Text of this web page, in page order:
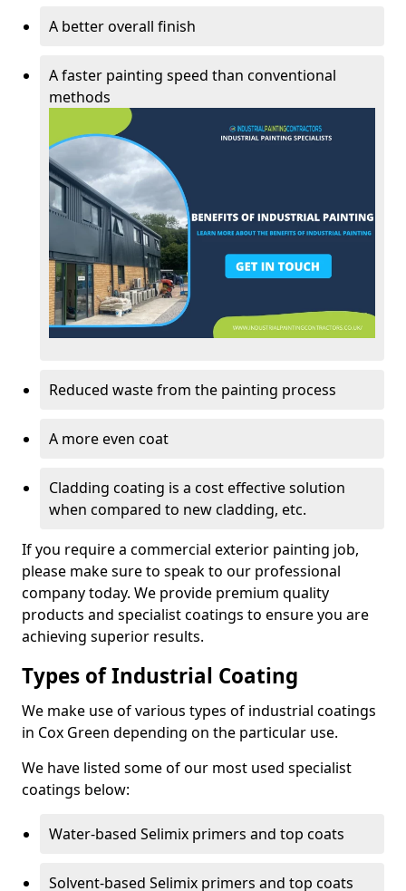
A better overall finish
A faster painting speed than conventional
methods
Reduced waste from the painting process
A more even coat
Cladding coating is a cost effective solution
when compared to new cladding, etc.
If you require a commercial exterior painting job,
please make sure to speak to our professional
company today. We provide premium quality
products and specialist coatings to ensure you are
achieving superior results.
Types of Industrial Coating
We make use of various types of industrial coatings
in Cox Green depending on the particular use.
We have listed some of our most used specialist
coatings below:
Water-based Selimix primers and top coats
Solvent-based Selimix primers and top coats